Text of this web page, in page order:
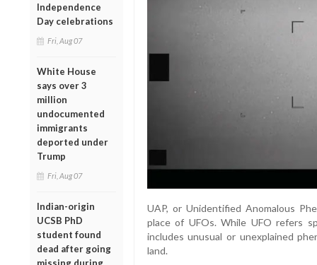
Independence
Day celebrations
Fri, Aug 07
White House
says over 3
million
undocumented
immigrants
deported under
Trump
Fri, Aug 07
Indian-origin
UCSB PhD
student found
dead after going
missing during
UAP, or Unidentified Anomalous
place of UFOs. While UFO refers
includes unusual or unexplained
land.